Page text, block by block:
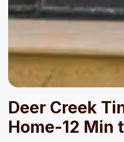
Deer Creek
Home-12 Min